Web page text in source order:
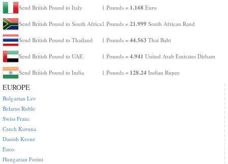
Send British Pound to Italy 1 Pounds = 1.168 Euro
Send British Pound to South Africa1 Pounds = 21.999 South African Rand
Send British Pound to Thailand 1 Pounds = 44.563 Thai Baht
Send British Pound to UAE 1 Pounds = 4.941 United Arab Emirates Dirham
Send British Pound to India 1 Pounds = 128.24 Indian Rupee
EUROPE
Bulgarian Lev
Belarus Ruble
Swiss Franc
Czech Koruna
Danish Krone
Euro
Hungarian Forint